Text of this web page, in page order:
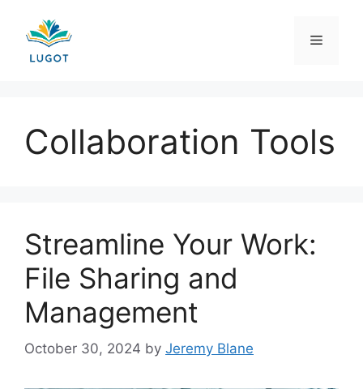
content
Menu
Collaboration Tools
Streamline Your Work:
File Sharing and
Management
October 30, 2024 by Jeremy Blane